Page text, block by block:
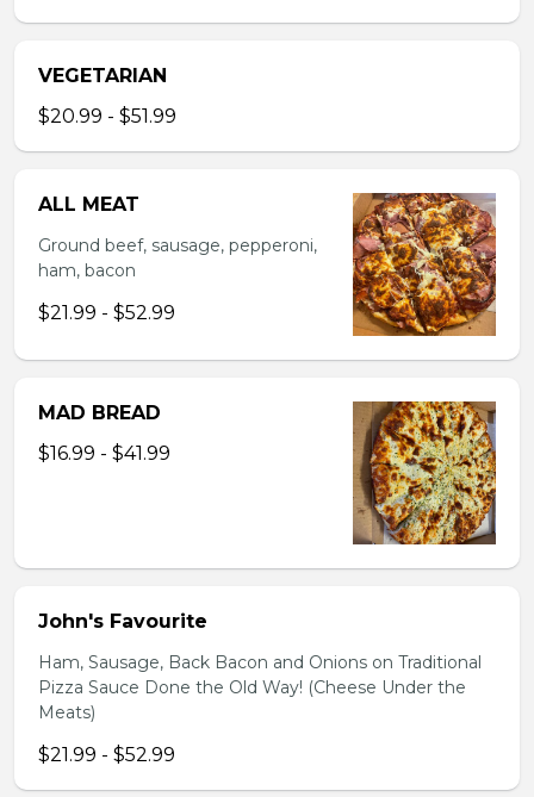
VEGETARIAN
$20.99 - $51.99
ALL MEAT
Ground beef, sausage, pepperoni,
ham, bacon
$21.99 - $52.99
MAD BREAD
$16.99 - $41.99
John's Favourite
Ham, Sausage, Back Bacon and Onions on Traditional
Pizza Sauce Done the Old Way! (Cheese Under the
Meats)
$21.99 - $52.99